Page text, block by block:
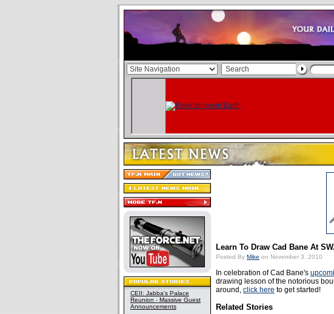
CEII: Jabba's Palace
Reunion - Massive Guest
Announcements
Learn To Draw Cad Bane At
Posted By Mike on November 3, 2010
In celebration of Cad Bane's
drawing lesson of the notorious
around, click here to get started!
Related Stories